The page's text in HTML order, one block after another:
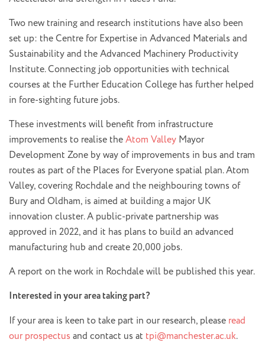
Two new training and research institutions have also been
set up: the Centre for Expertise in Advanced Materials and
Sustainability and the Advanced Machinery Productivity
Institute. Connecting job opportunities with technical
courses at the Further Education College has further helped
in fore-sighting future jobs.
These investments will benefit from infrastructure
improvements to realise theAtom Valley Mayor
Development Zone by way of improvements in bus and tram
routes as part of the Places for Everyone spatial plan. Atom
Valley, covering Rochdale and the neighbouring towns of
Bury and Oldham, is aimed at building a major UK
innovation cluster. A public-private partnership was
approved in 2022, and it has plans to build an advanced
manufacturing hub and create 20,000 jobs.
A report on the work in Rochdale will be published this year.
Interested in your area taking part?
If your area is keen to take part in our research, please read
our prospectus and contact us at tpi@manchester.ac.uk.